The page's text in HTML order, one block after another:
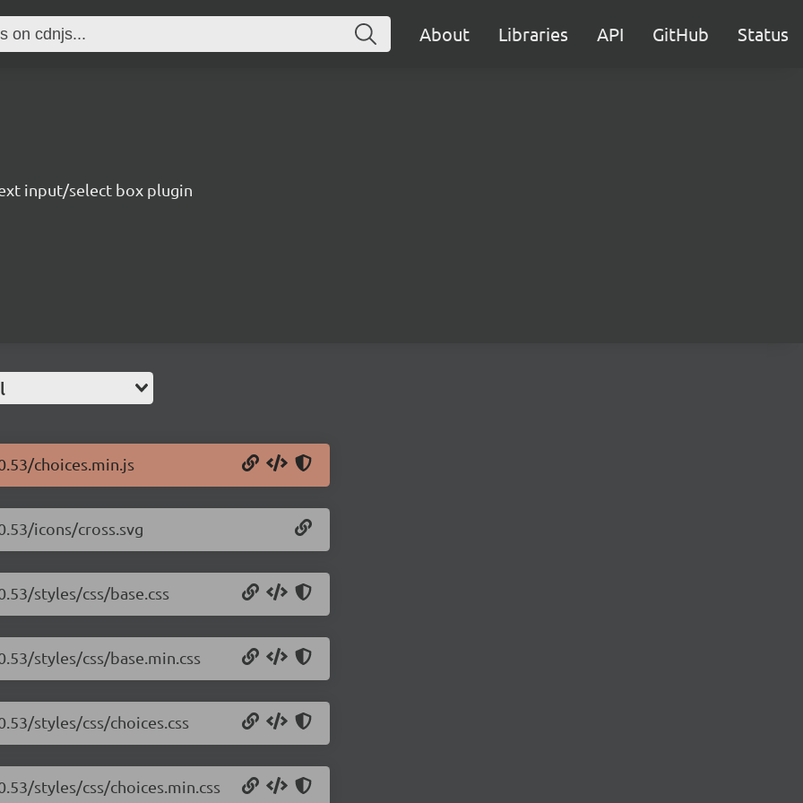
About Libraries API GitHub Status
input/select box plugin
choices.min.js
icons/cross.svg
styles/css/base.css
styles/css/base.min.css
styles/css/choices.css
styles/css/choices.min.css